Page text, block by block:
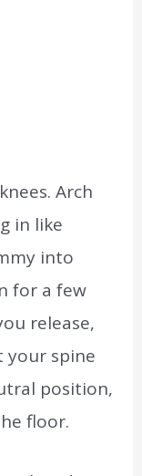
Arch
in like
into
for a few
release,
your spine
position,
floor.